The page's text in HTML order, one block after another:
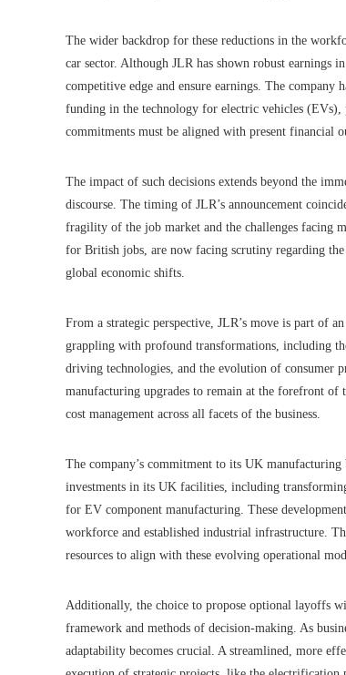
The wider backdrop for these reductions in the
car sector. Although JLR has shown robust earnings
competitive edge and ensure earnings. The company
funding in the technology for electric vehicles (EVs),
commitments must be aligned with present financial
The impact of such decisions extends beyond the
discourse. The timing of JLR’s announcement
fragility of the job market and the challenges facing
for British jobs, are now facing scrutiny regarding
global economic shifts.
From a strategic perspective, JLR’s move is part of
grappling with profound transformations, including
driving technologies, and the evolution of consumer
manufacturing upgrades to remain at the forefront of
cost management across all facets of the business.
The company’s commitment to its UK
investments in its UK facilities, including
for EV component manufacturing. These
workforce and established industrial infrastructure.
resources to align with these evolving operational
Additionally, the choice to propose optional layoffs
framework and methods of decision-making. As
adaptability becomes crucial. A streamlined, more